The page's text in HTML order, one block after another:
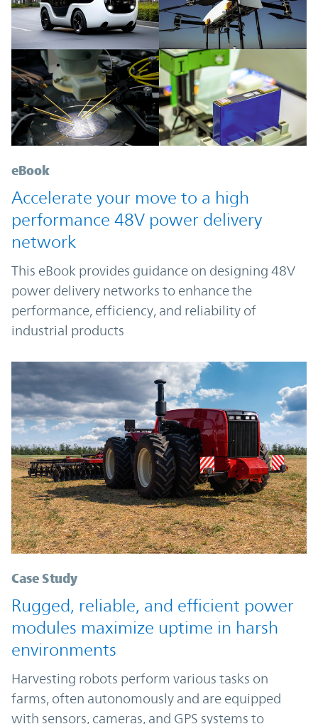
eBook
Accelerate your move to a high
performance 48V power delivery
network
This eBook provides guidance on designing 48V
power delivery networks to enhance the
performance, efficiency, and reliability of
industrial products
Case Study
Rugged, reliable, and efficient power
modules maximize uptime in harsh
environments
Harvesting robots perform various tasks on
farms, often autonomously and are equipped
with sensors, cameras, and GPS systems to